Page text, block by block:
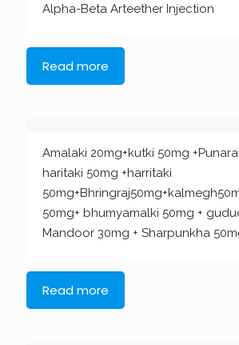
Alpha-Beta Arteether Injection
Read more
Amalaki 20mg+kutki 50mg
haritaki 50mg +harritaki
50mg+ bhumyamalki 50mg +
Mandoor 30mg + Sharpunkha
Read more